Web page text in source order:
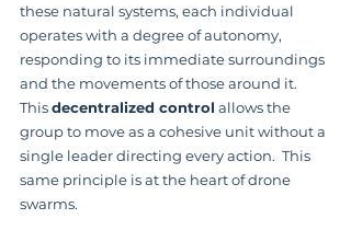
these natural systems, each individual
operates with a degree of autonomy,
responding to its immediate surroundings
and the movements of those around it.
This decentralized control allows the
group to move as a cohesive unit without a
single leader directing every action.  This
same principle is at the heart of drone
swarms.